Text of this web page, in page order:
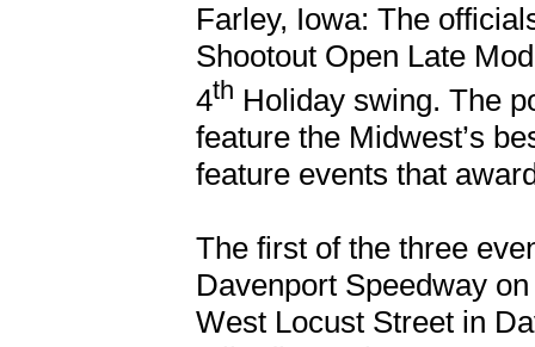
Farley, Iowa: The
Shootout Open Late
4th Holiday swing. The
feature the Midwest’s
feature events that
The first of the three
Davenport Speedway
West Locust Street in